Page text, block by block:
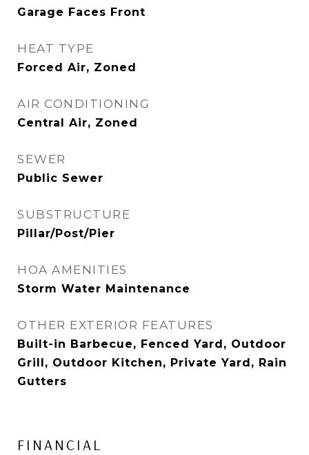
Garage Faces Front
HEAT TYPE
Forced Air, Zoned
AIR CONDITIONING
Central Air, Zoned
SEWER
Public Sewer
SUBSTRUCTURE
Pillar/Post/Pier
HOA AMENITIES
Storm Water Maintenance
OTHER EXTERIOR FEATURES
Built-in Barbecue, Fenced Yard, Outdoor
Grill, Outdoor Kitchen, Private Yard, Rain
Gutters
FINANCIAL